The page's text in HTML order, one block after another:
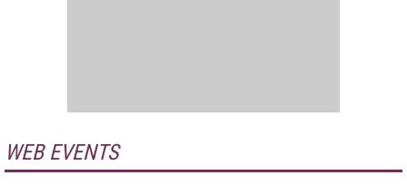
WEB EVENTS